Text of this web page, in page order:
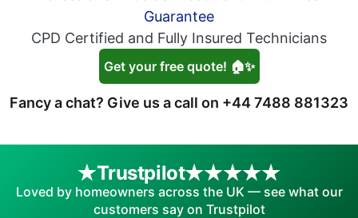
Guarantee
CPD Certified and Fully Insured Technicians
Get your free quote! 🏠✨
Fancy a chat? Give us a call on +44 7488 881323
Trustpilot
Loved by homeowners across the UK — see what our
customers say on Trustpilot